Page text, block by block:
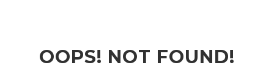
OOPS! NOT FOUND!